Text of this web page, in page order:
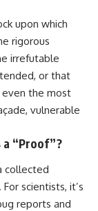
upon which
rigorous
irrefutable
or that
the most
vulnerable
a “Proof”?
collected
scientists, it’s
reports and